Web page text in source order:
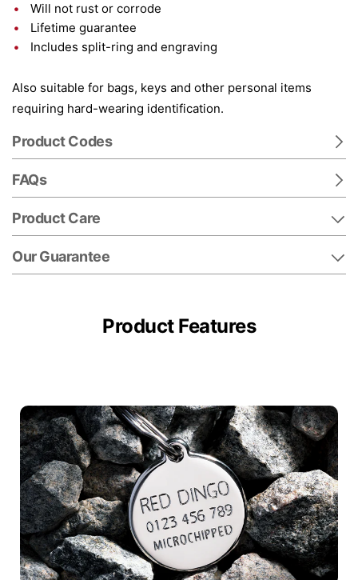
Will not rust or corrode
Lifetime guarantee
Includes split-ring and engraving
Also suitable for bags, keys and other personal items
requiring hard-wearing identification.
Product Codes
FAQs
Product Care
Our Guarantee
Product Features